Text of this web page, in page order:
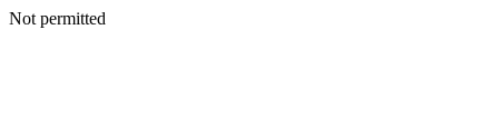
Not permitted